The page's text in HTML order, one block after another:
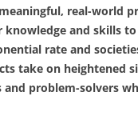
real-world
knowledge and skills
rate and
take on heightened
problem-solvers